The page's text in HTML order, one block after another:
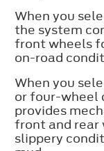
When you
the system
front wheels
on-road
When you
or four-wheel
provides
front and rear
slippery